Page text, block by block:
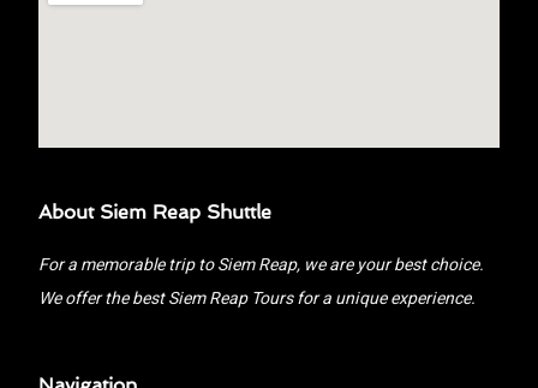
About Siem Reap Shuttle
For a memorable trip to Siem Reap, we are your best choice.
We offer the best Siem Reap Tours for a unique experience.